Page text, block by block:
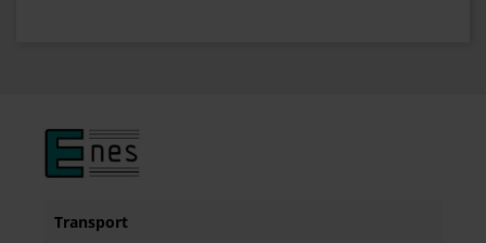
Transport